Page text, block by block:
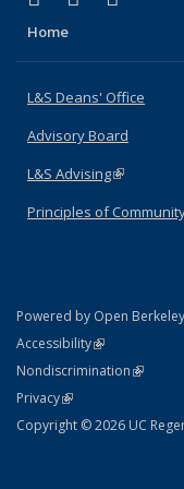
Home
L&S Deans' Office
Advisory Board
L&S Advising(link is
Principles of
Powered by Open Berkeley
AccessibilityStatement
(link is external)
NondiscriminationPolicy
(link is
PrivacyStatement
(link is external)
Copyright © 2026 UC